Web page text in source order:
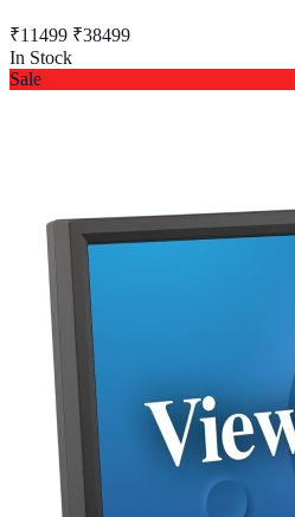
₹11499 ₹38499
In Stock
Sale